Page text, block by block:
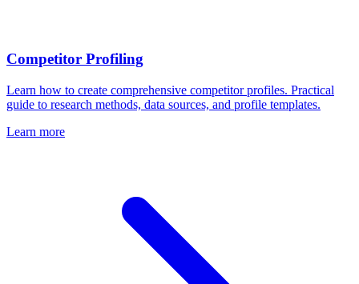
Competitor Profiling
Learn how to create comprehensive competitor profiles. Practical
guide to research methods, data sources, and profile templates.
Learn more